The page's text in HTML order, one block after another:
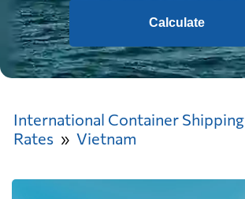
Calculate
International Container Shipping
Rates
Vietnam